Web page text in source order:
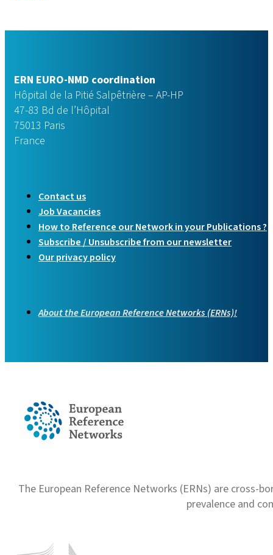
ERN EURO-NMD coordination
Hôpital de la Pitié Salpêtrière – AP-HP
47-83 Bd de l’Hôpital
75013 Paris
France
Contact us
Job Vacancies
How to Reference our Network in your Publications ?
Subscribe / Unsubscribe from our newsletter
Our privacy policy
About the European Reference Networks (ERNs)!
The European Reference Networks (ERNs) are
prevalence and